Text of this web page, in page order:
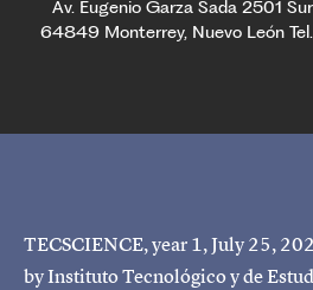
Av. Eugenio Garza Sada 2501
64849 Monterrey, Nuevo León
TECSCIENCE, year 1, July 25,
by Instituto Tecnológico y de